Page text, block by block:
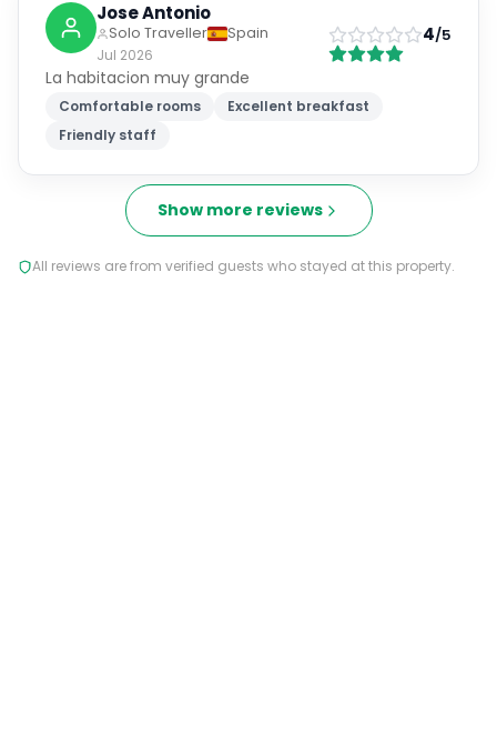
Jose Antonio
Solo Traveller
Spain
Jul 2026
4/5
La habitacion muy grande
Comfortable rooms
Excellent breakfast
Friendly staff
Show more reviews
All reviews are from verified guests who stayed at this property.